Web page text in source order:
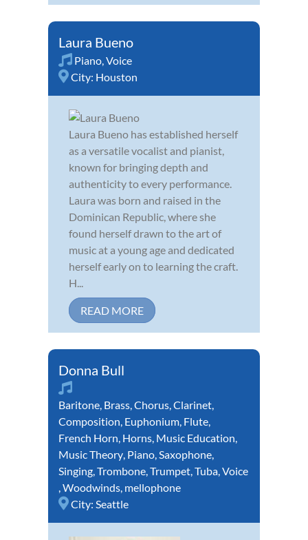
Laura Bueno
Piano,Voice
City: Houston
Laura Bueno has established herself
as a versatile vocalist and pianist,
known for bringing depth and
authenticity to every performance.
Laura was born and raised in the
Dominican Republic, where she
found herself drawn to the art of
music at a young age and dedicated
herself early on to learning the craft.
H...
READ MORE
Donna Bull
Baritone, Brass,Chorus,Clarinet,
Composition, Euphonium, Flute,
French Horn, Horns, Music Education,
Music Theory, Piano,Saxophone,
Singing,Trombone,Trumpet,Tuba,Voice
,Woodwinds, mellophone
City: Seattle